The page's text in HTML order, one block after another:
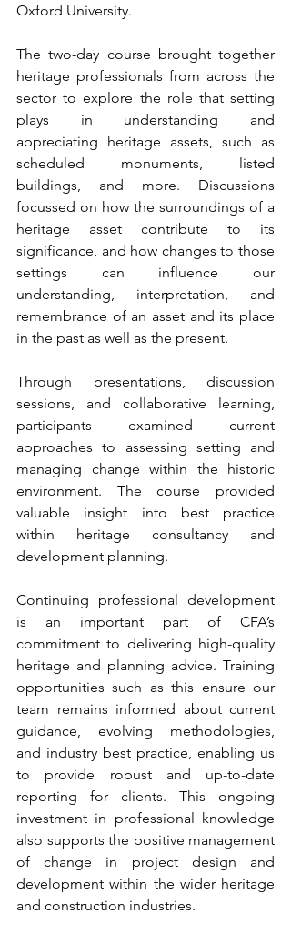
Oxford University.
The two-day course brought together
heritage professionals from across the
sector to explore the role that setting
plays in understanding and
appreciating heritage assets, such as
scheduled monuments, listed
buildings, and more. Discussions
focussed on how the surroundings of a
heritage asset contribute to its
significance, and how changes to those
settings can influence our
understanding, interpretation, and
remembrance of an asset and its place
in the past as well as the present.
Through presentations, discussion
sessions, and collaborative learning,
participants examined current
approaches to assessing setting and
managing change within the historic
environment. The course provided
valuable insight into best practice
within heritage consultancy and
development planning.
Continuing professional development
is an important part of CFA’s
commitment to delivering high-quality
heritage and planning advice. Training
opportunities such as this ensure our
team remains informed about current
guidance, evolving methodologies,
and industry best practice, enabling us
to provide robust and up-to-date
reporting for clients. This ongoing
investment in professional knowledge
also supports the positive management
of change in project design and
development within the wider heritage
and construction industries.